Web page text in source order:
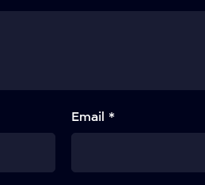
Email *